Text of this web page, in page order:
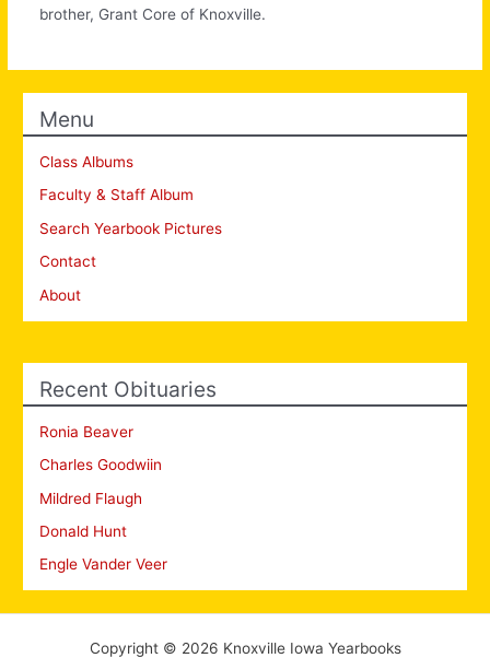
brother, Grant Core of Knoxville.
Menu
Class Albums
Faculty & Staff Album
Search Yearbook Pictures
Contact
About
Recent Obituaries
Ronia Beaver
Charles Goodwiin
Mildred Flaugh
Donald Hunt
Engle Vander Veer
Copyright © 2026 Knoxville Iowa Yearbooks